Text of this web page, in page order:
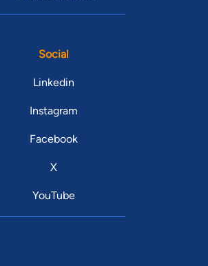
Social
Linkedin
Instagram
Facebook
X
YouTube